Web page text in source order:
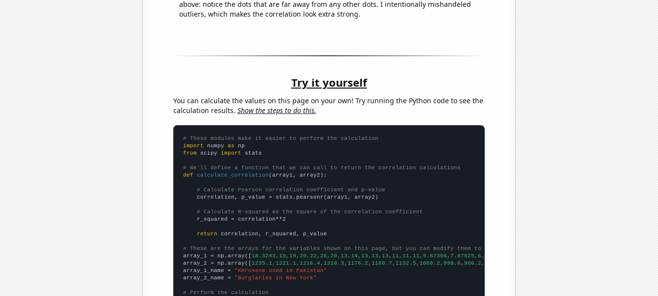
above: notice the dots that are far away from any other dots. I intentionally mishandeled
outliers, which makes the correlation look extra strong.
Try it yourself
You can calculate the values on this page on your own! Try running the Python code to see the
calculation results. Show the steps to do this.
# These modules make it easier to perform the calculation
import numpy as
from scipy import stats
# We'll define a function that we can call to return the correlation calculations
def
calculate_correlation (array1, array2):
# Calculate Pearson correlation coefficient and p-value
    correlation, p_value = stats.pearsonr(array1, array2)
# Calculate R-squared as the square of the correlation coefficient
    r_squared = correlation**2
return correlation, r_squared, p_value
# These are the arrays for the variables shown on this page, but you can modify them to be any two sets of numbers
array_1 = np.array([
array_2 = np.array([
array_1_name =
"Kerosene used in Pakistan"
array_2_name =
"Burglaries in New York"
# Perform the calculation